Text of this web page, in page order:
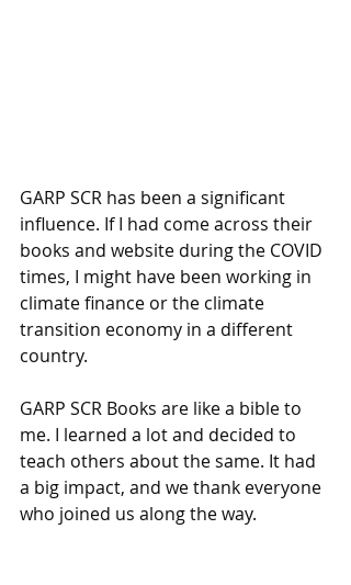
GARP SCR has been a significant
influence. If I had come across their
books and website during the COVID
times, I might have been working in
climate finance or the climate
transition economy in a different
country.
GARP SCR Books are like a bible to
me. I learned a lot and decided to
teach others about the same. It had
a big impact, and we thank everyone
who joined us along the way.